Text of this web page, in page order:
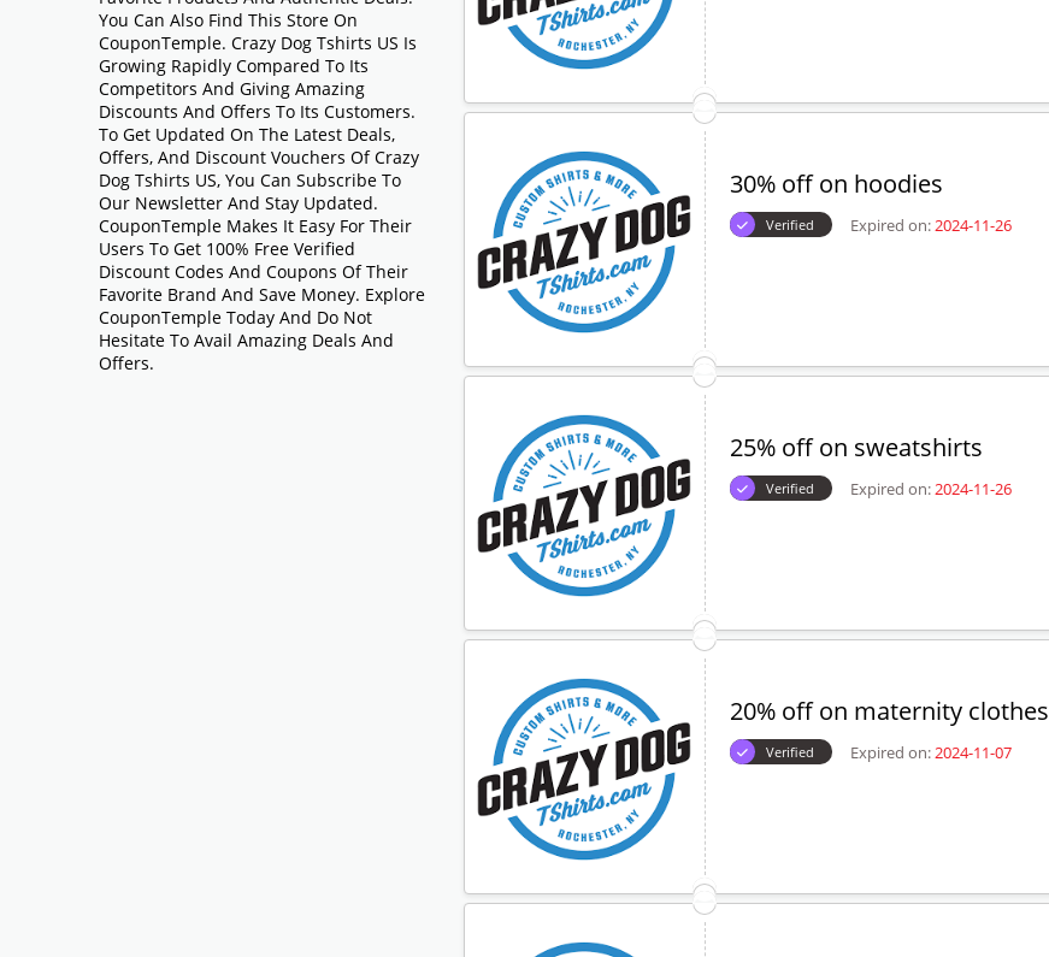
You Can Also Find This Store On
CouponTemple. Crazy Dog Tshirts US Is
Growing Rapidly Compared To Its
Competitors And Giving Amazing
Discounts And Offers To Its Customers.
To Get Updated On The Latest Deals,
Offers, And Discount Vouchers Of Crazy
Dog Tshirts US, You Can Subscribe To
Our Newsletter And Stay Updated.
CouponTemple Makes It Easy For Their
Users To Get 100% Free Verified
Discount Codes And Coupons Of Their
Favorite Brand And Save Money. Explore
CouponTemple Today And Do Not
Hesitate To Avail Amazing Deals And
Offers.
30% off on hoodies
Verified Expired on:2024-11-26
25% off on sweatshirts
Verified Expired on:2024-11-26
20% off on maternity clothes
Verified Expired on:2024-11-07